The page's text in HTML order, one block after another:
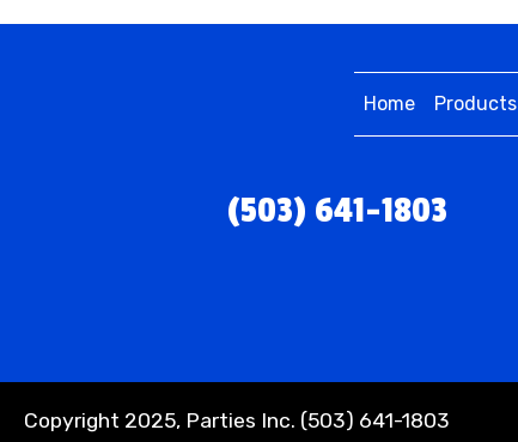
Home Products
(503) 641-1803
Copyright 2025, Parties Inc. (503) 641-1803